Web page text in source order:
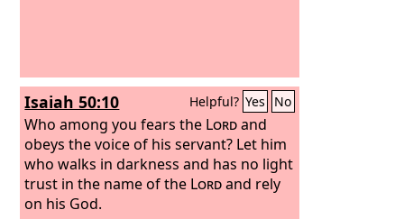
Isaiah 50:10 Helpful? Yes No
Who among you fears the Lordand
obeys the voice of his servant? Let him
who walks in darkness and has no light
trust in the name of the Lordand rely
on his God.